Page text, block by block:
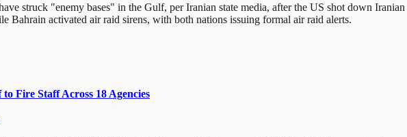
struck "enemy bases" in the Gulf, per Iranian state media, after the US shot down
Bahrain activated air raid sirens, with both nations issuing formal air raid alerts.
Fire Staff Across 18 Agencies